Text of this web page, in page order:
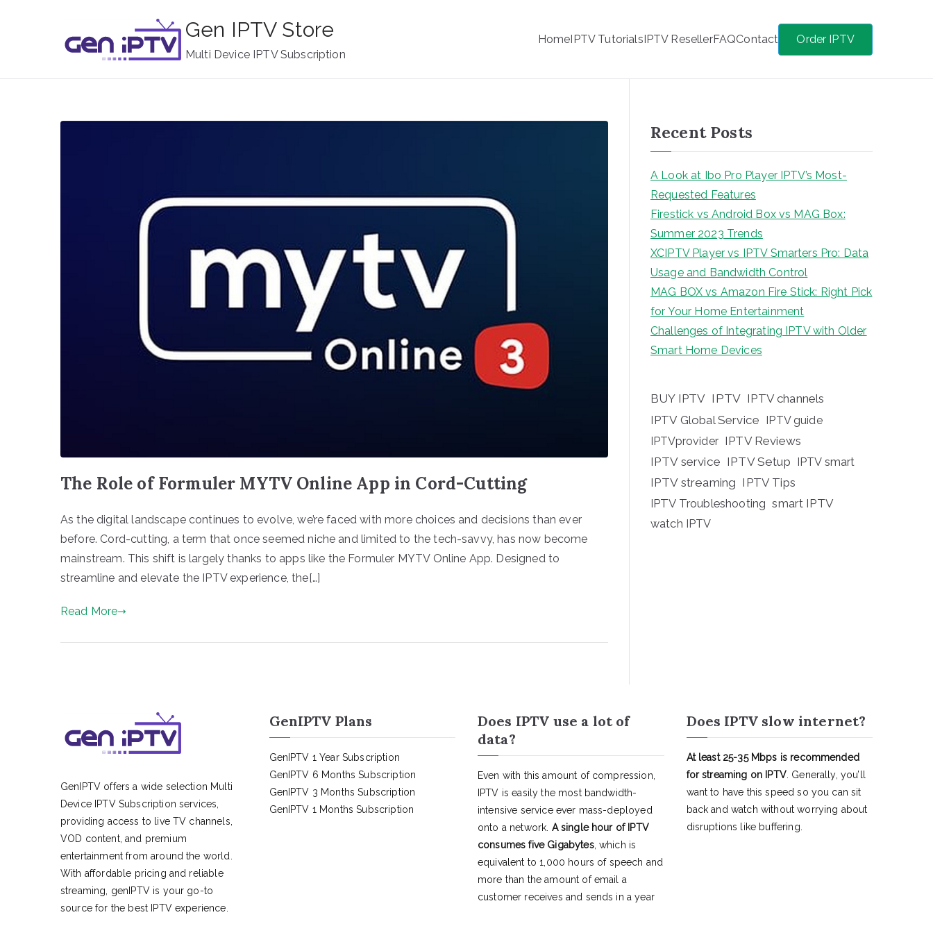
Gen IPTV Store
Multi Device IPTV Subscription
HomeIPTV TutorialsIPTV ResellerFAQContact Order IPTV
The Role of Formuler MYTV Online App in Cord-Cutting
As the digital landscape continues to evolve, we’re faced with more choices and decisions than ever
before. Cord-cutting, a term that once seemed niche and limited to the tech-savvy, has now become
mainstream. This shift is largely thanks to apps like the Formuler MYTV Online App. Designed to
streamline and elevate the IPTV experience, the[…]
Read More
Recent Posts
A Look at Ibo Pro Player IPTV’s Most-
Requested Features
Firestick vs Android Box vs MAG Box:
Summer 2023 Trends
XCIPTV Player vs IPTV Smarters Pro: Data
Usage and Bandwidth Control
MAG BOX vs Amazon Fire Stick: Right Pick
for Your Home Entertainment
Challenges of Integrating IPTV with Older
Smart Home Devices
BUY IPTV IPTV IPTV channels
IPTV Global Service IPTV guide
IPTVprovider IPTV Reviews
IPTV service IPTV Setup IPTV smart
IPTV streaming IPTV Tips
IPTV Troubleshooting smart IPTV
watch IPTV
GenIPTV offers a wide selection Multi
Device IPTV Subscription services,
providing access to live TV channels,
VOD content, and premium
entertainment from around the world.
With affordable pricing and reliable
streaming, genIPTV is your go-to
source for the best IPTV experience.
GenIPTV Plans
GenIPTV 1 Year Subscription
GenIPTV 6 Months Subscription
GenIPTV 3 Months Subscription
GenIPTV 1 Months Subscription
Does IPTV use a lot of
data?
Even with this amount of compression,
IPTV is easily the most bandwidth-
intensive service ever mass-deployed
onto a network. A single hour of IPTV
consumes five Gigabytes, which is
equivalent to 1,000 hours of speech and
more than the amount of email a
customer receives and sends in a year
Does IPTV slow internet?
At least 25-35 Mbps is recommended
for streaming on IPTV. Generally, you’ll
want to have this speed so you can sit
back and watch without worrying about
disruptions like buffering.